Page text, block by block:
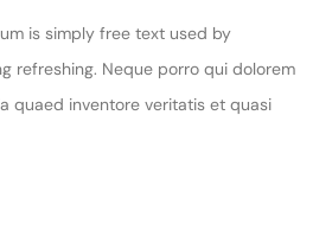
is simply free text used by
refreshing. Neque porro qui dolorem
quaed inventore veritatis et quasi